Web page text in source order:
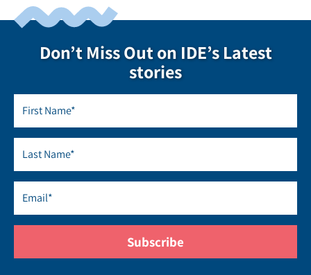
Don’t Miss Out on IDE’s Latest
stories